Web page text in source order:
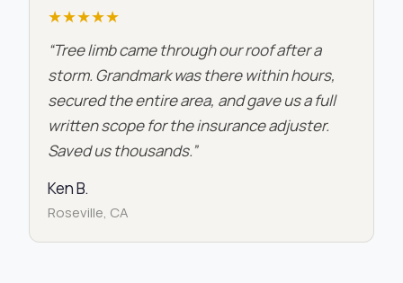
★★★★★
“Tree limb came through our roof after a
storm. Grandmark was there within hours,
secured the entire area, and gave us a full
written scope for the insurance adjuster.
Saved us thousands.”
Ken B.
Roseville, CA